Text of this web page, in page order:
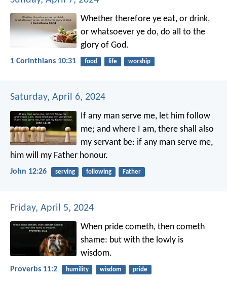
Whether therefore ye eat, or drink,
or whatsoever ye do, do all to the
glory of God.
1 Corinthians 10:31 food life worship
Saturday, April 6, 2024
If any man serve me, let him follow
me; and where I am, there shall also
my servant be: if any man serve me,
him will my Father honour.
John 12:26 serving following Father
Friday, April 5, 2024
When pride cometh, then cometh
shame: but with the lowly is
wisdom.
Proverbs 11:2 humility wisdom pride